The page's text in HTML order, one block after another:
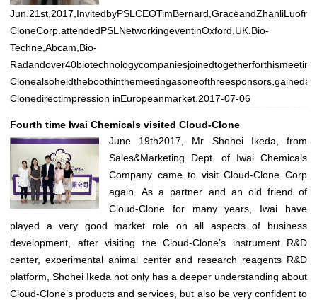
CloneCorp.attendedPSLNetworkingeventinOxford,UK.Bio-
Techne,Abcam,Bio-
Clonedirectimpression inEuropeanmarket. 2017-07-06
Fourth time Iwai Chemicals visited Cloud-Clone
June 19th2017, Mr Shohei Ikeda, from
Sales&Marketing Dept. of Iwai Chemicals
Company came to visit Cloud-Clone Corp
again. As a partner and an old friend of
Cloud-Clone for many years, Iwai have
played a very good market role on all aspects of business
development, after visiting the Cloud-Clone’s instrument R&D
center, experimental animal center and research reagents R&D
platform, Shohei Ikeda not only has a deeper understanding about
Cloud-Clone’s products and services, but also be very confident to